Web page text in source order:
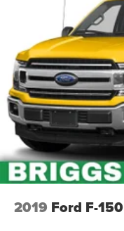
2019 Ford F-150